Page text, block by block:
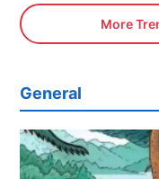
More
General